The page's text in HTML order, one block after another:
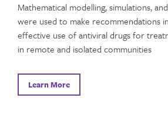
Mathematical modelling, simulations,
were used to make recommendations
effective use of antiviral drugs for
in remote and isolated communities
Learn More